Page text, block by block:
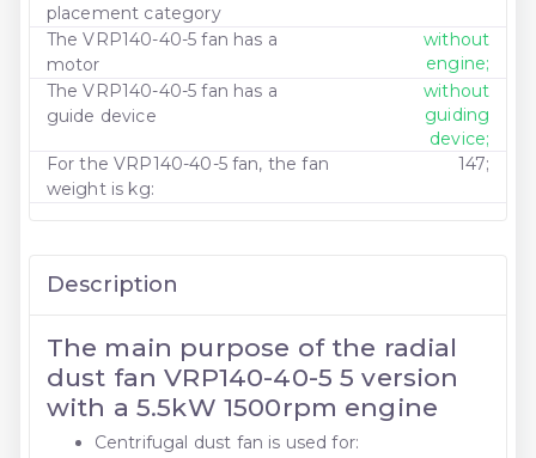
placement category
The VRP140-40-5 fan has a
motor
without
engine;
The VRP140-40-5 fan has a
guide device
without
guiding
device;
For the VRP140-40-5 fan, the fan
weight is kg:
147;
Description
The main purpose of the radial
dust fan VRP140-40-5 5 version
with a 5.5kW 1500rpm engine
Centrifugal dust fan is used for: